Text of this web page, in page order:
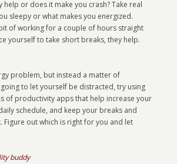
help or does it make you crash? Take real
sleepy or what makes you energized.
of working for a couple of hours straight
yourself to take short breaks, they help.
problem, but instead a matter of
to let yourself be distracted, try using
of productivity apps that help increase your
schedule, and keep your breaks and
Figure out which is right for you and let
buddy